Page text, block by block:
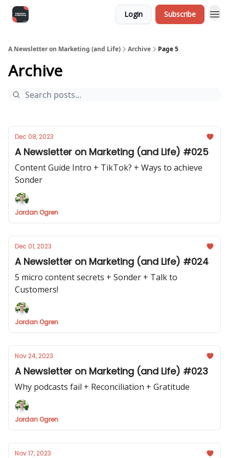
Login Subscribe
A Newsletter on Marketing (and Life) Archive Page 5
Archive
Dec 08, 2023
A Newsletter on Marketing (and Life) #025
Content Guide Intro + TikTok? + Ways to achieve
Sonder
Jordan Ogren
Dec 01, 2023
A Newsletter on Marketing (and Life) #024
5 micro content secrets + Sonder + Talk to
Customers!
Jordan Ogren
Nov 24, 2023
A Newsletter on Marketing (and Life) #023
Why podcasts fail + Reconciliation + Gratitude
Jordan Ogren
Nov 17, 2023